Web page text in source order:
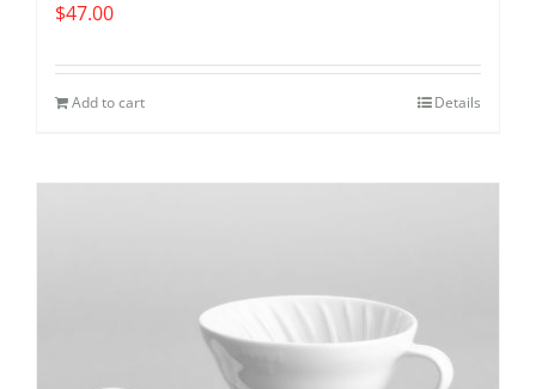
$47.00
Add to cart Details